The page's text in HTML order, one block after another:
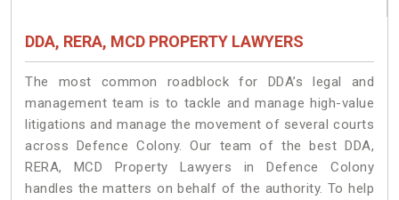
DDA, RERA, MCD PROPERTY LAWYERS
The most common roadblock for DDA’s legal and
management team is to tackle and manage high-value
litigations and manage the movement of several courts
across Defence Colony. Our team of the best DDA,
RERA, MCD Property Lawyers in Defence Colony
handles the matters on behalf of the authority. To help